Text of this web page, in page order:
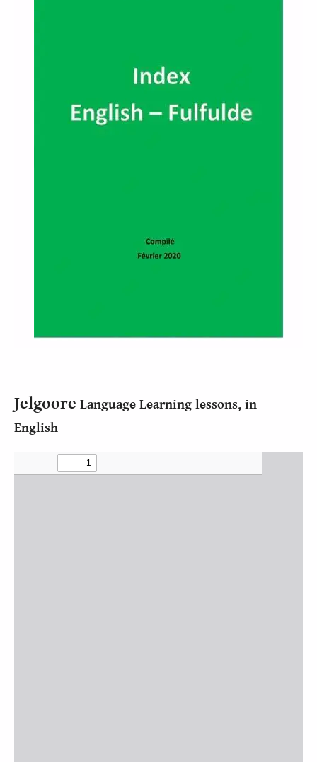
Jelgoore Language Learning lessons, in
English